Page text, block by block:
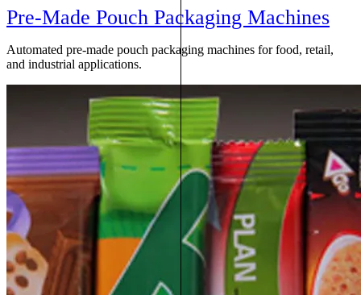
Pre-Made Pouch Packaging Machines
Automated pre-made pouch packaging machines for food, retail,
and industrial applications.